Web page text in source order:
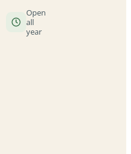
Open
all
year